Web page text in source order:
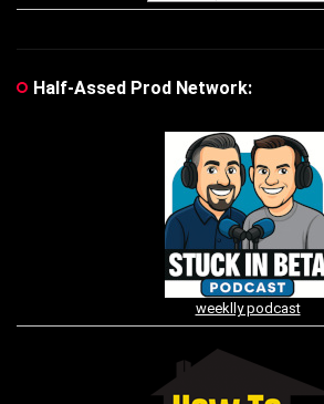
Half-Assed Prod Network:
weeklly podcast